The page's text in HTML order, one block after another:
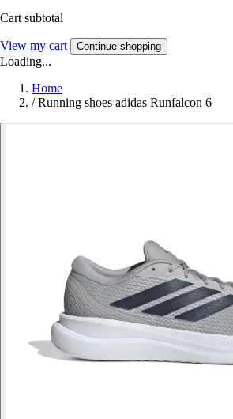
Cart subtotal
View my cart Continue shopping
Loading...
Home
/ Running shoes adidas Runfalcon 6